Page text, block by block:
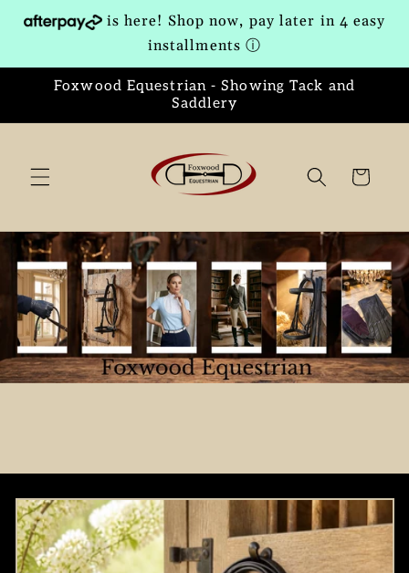
Skip to
content
is here! Shop now, pay later in 4 easy
installmentsⓘ
Foxwood Equestrian - Showing Tack and
Saddlery
Cart